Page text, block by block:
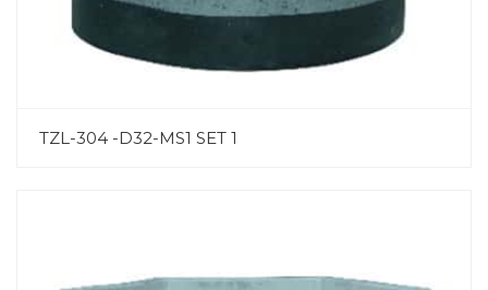
TZL-304 -D32-MS1 SET 1